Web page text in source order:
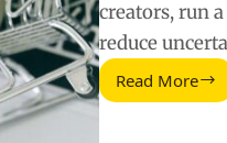
creators, run
reduce
Read More